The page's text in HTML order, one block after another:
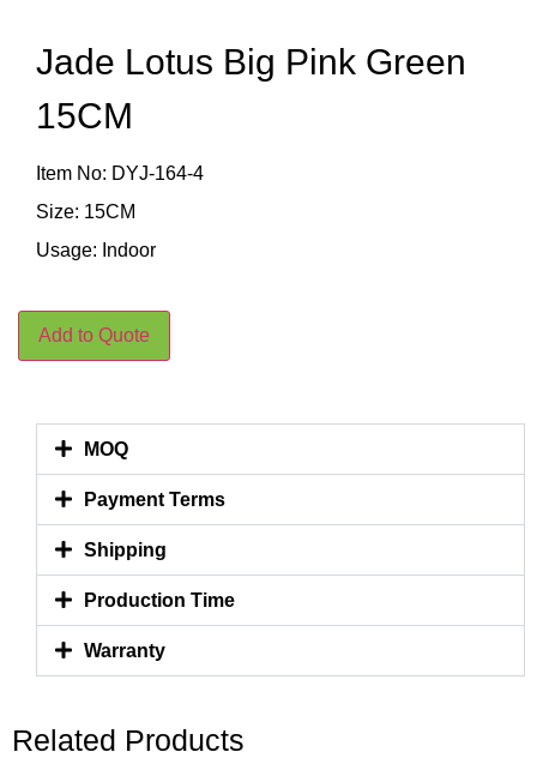
Jade Lotus Big Pink Green
15CM
Item No: DYJ-164-4
Size: 15CM
Usage: Indoor
Add to Quote
MOQ
Payment Terms
Shipping
Production Time
Warranty
Related Products